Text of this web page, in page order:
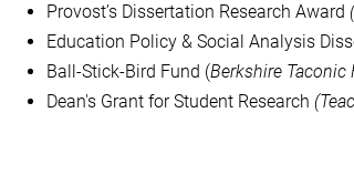
Provost’s Dissertation Research Award
Education Policy & Social Analysis
Ball-Stick-Bird Fund (Berkshire Taconic
Dean's Grant for Student Research